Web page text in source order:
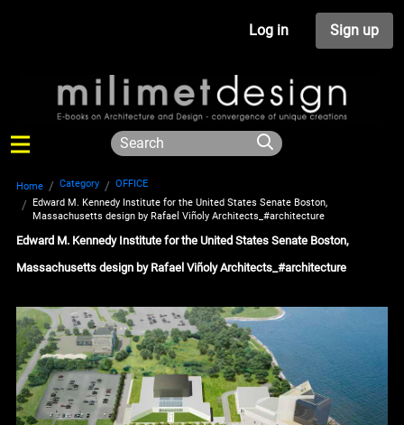
Log in Sign up
Home Category
OFFICE
Edward M. Kennedy Institute for the United States Senate Boston,
Massachusetts design by Rafael Viñoly Architects_#architecture
Edward M. Kennedy Institute for the United States Senate Boston,
Massachusetts design by Rafael Viñoly Architects_#architecture